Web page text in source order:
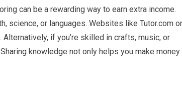
can be a rewarding way to earn extra income.
science, or languages. Websites like Tutor.com or
if you’re skilled in crafts, music, or
knowledge not only helps you make money